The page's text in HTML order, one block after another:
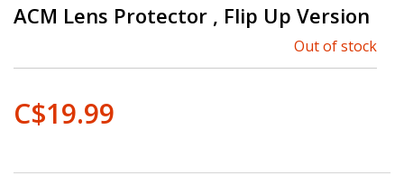
ACM Lens Protector , Flip Up Version
Out of stock
C$19.99